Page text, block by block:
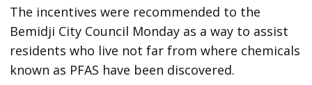
The incentives were recommended to the
Bemidji City Council Monday as a way to assist
residents who live not far from where chemicals
known as PFAS have been discovered.